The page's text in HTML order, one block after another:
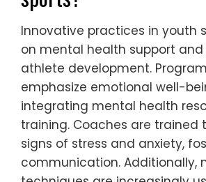
enhancing their mental health
performance outcomes.
What innovative
being implemented in
sports?
Innovative practices in youth
on mental health support